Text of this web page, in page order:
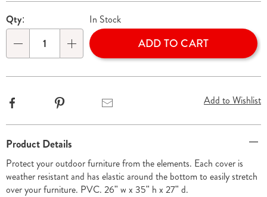
Personalization
options
Pick
'n
Choose
options
Qty: In Stock
ADD TO CART
Add to Wishlist
Information
Product Details
Protect your outdoor furniture from the elements. Each cover is
weather resistant and has elastic around the bottom to easily stretch
over your furniture. PVC. 26" w x 35" h x 27" d.